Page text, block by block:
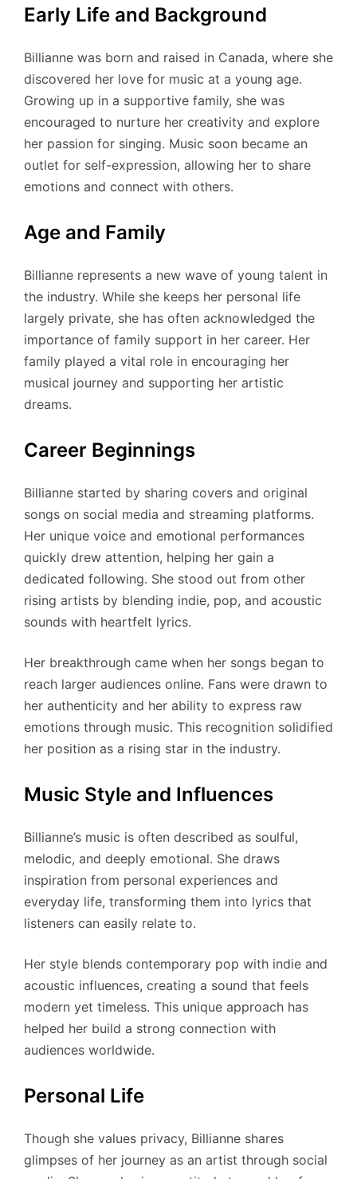
Early Life and Background
Billianne was born and raised in Canada, where she
discovered her love for music at a young age.
Growing up in a supportive family, she was
encouraged to nurture her creativity and explore
her passion for singing. Music soon became an
outlet for self-expression, allowing her to share
emotions and connect with others.
Age and Family
Billianne represents a new wave of young talent in
the industry. While she keeps her personal life
largely private, she has often acknowledged the
importance of family support in her career. Her
family played a vital role in encouraging her
musical journey and supporting her artistic
dreams.
Career Beginnings
Billianne started by sharing covers and original
songs on social media and streaming platforms.
Her unique voice and emotional performances
quickly drew attention, helping her gain a
dedicated following. She stood out from other
rising artists by blending indie, pop, and acoustic
sounds with heartfelt lyrics.
Her breakthrough came when her songs began to
reach larger audiences online. Fans were drawn to
her authenticity and her ability to express raw
emotions through music. This recognition solidified
her position as a rising star in the industry.
Music Style and Influences
Billianne’s music is often described as soulful,
melodic, and deeply emotional. She draws
inspiration from personal experiences and
everyday life, transforming them into lyrics that
listeners can easily relate to.
Her style blends contemporary pop with indie and
acoustic influences, creating a sound that feels
modern yet timeless. This unique approach has
helped her build a strong connection with
audiences worldwide.
Personal Life
Though she values privacy, Billianne shares
glimpses of her journey as an artist through social